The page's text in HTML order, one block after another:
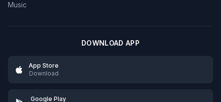
Music
DOWNLOAD APP
App Store
Download
Google Play